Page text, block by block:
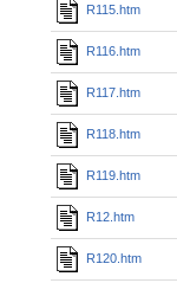
R115.htm
R116.htm
R117.htm
R118.htm
R119.htm
R12.htm
R120.htm